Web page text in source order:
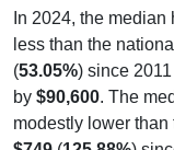
less than the
(53.05%) since
by$90,600. The
modestly lower than
$749(125.88% )